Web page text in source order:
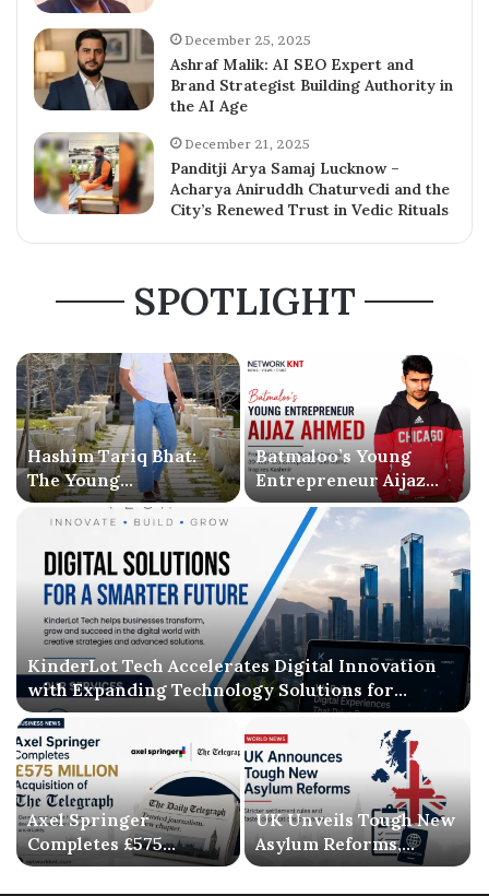
December 25, 2025
Ashraf Malik: AI SEO Expert and
Brand Strategist Building Authority in
the AI Age
December 21, 2025
Panditji Arya Samaj Lucknow –
Acharya Aniruddh Chaturvedi and the
City’s Renewed Trust in Vedic Rituals
SPOTLIGHT
KinderLot Tech Accelerates Digital Innovation
with Expanding Technology Solutions for
Businesses
Hashim Tariq Bhat:
The Young
Entrepreneur
Bridging Technology,
Publishing, and
Creativity
Batmaloo’s Young
Entrepreneur Aijaz
Ahmed Inspires
Kashmir with Business
Success and Literary
Debut
Axel Springer
Completes £575
Million Acquisition of
UK Unveils Tough New
Asylum Reforms,
Introducing Stricter